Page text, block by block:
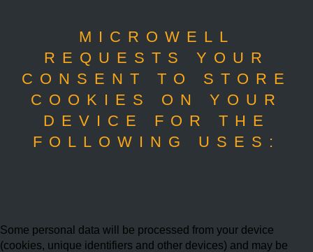
MICROWELL
REQUESTS YOUR
CONSENT TO STORE
COOKIES ON YOUR
DEVICE FOR THE
FOLLOWING USES:
Some personal data will be processed from your device
(cookies, unique identifiers and other devices) and may be